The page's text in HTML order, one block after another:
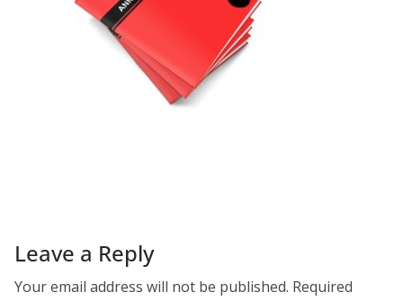
Leave a Reply
Your email address will not be published. Required